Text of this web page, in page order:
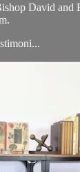
David